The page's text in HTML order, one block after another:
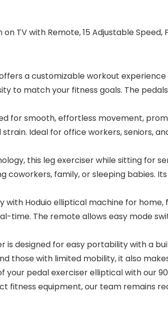
TV with Remote, 15 Adjustable
a customizable workout
to match your fitness goals. The
for smooth, effortless movement,
Ideal for office workers, seniors,
this leg exerciser while sitting for
coworkers, family, or sleeping babies.
with Hoduio elliptical machine for
time. The remote allows easy mode
is designed for easy portability with a
those with limited mobility, it also
pedal exerciser elliptical with our
fitness equipment, our team remains